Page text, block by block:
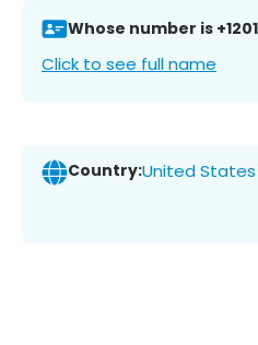
Whose number is
Click to see full name
Country:United States